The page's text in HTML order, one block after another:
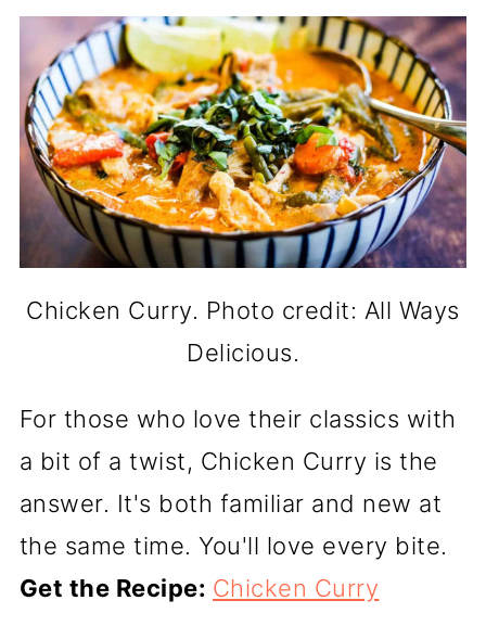
Chicken Curry. Photo credit: All Ways
Delicious.
For those who love their classics with
a bit of a twist, Chicken Curry is the
answer. It's both familiar and new at
the same time. You'll love every bite.
Get the Recipe: Chicken Curry